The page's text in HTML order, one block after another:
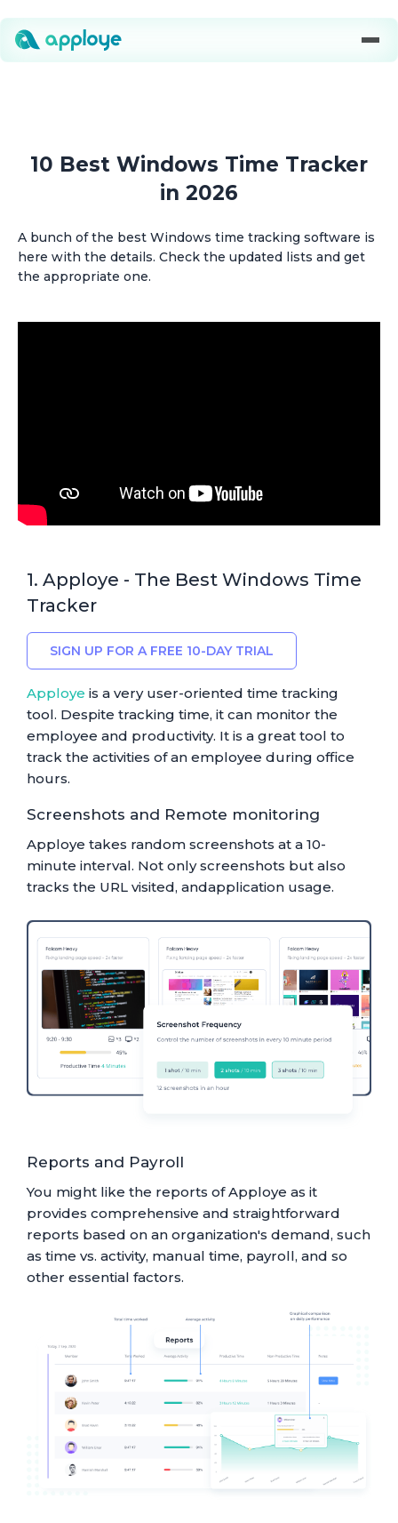
10 Best Windows Time Tracker
in 2026
A bunch of the best Windows time tracking software is
here with the details. Check the updated lists and get
the appropriate one.
1. Apploye - The Best Windows Time
Tracker
SIGN UP FOR A FREE 10-DAY TRIAL
Apploye is a very user-oriented time tracking
tool. Despite tracking time, it can monitor the
employee and productivity. It is a great tool to
track the activities of an employee during office
hours.
Screenshots and Remote monitoring
Apploye takes random screenshots at a 10-
minute interval. Not only screenshots but also
tracks the URL visited, andapplication usage.
Reports and Payroll
You might like the reports of Apploye as it
provides comprehensive and straightforward
reports based on an organization's demand, such
as time vs. activity, manual time, payroll, and so
other essential factors.